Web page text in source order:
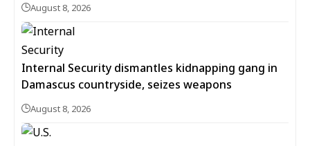
August 8, 2026
Internal Security dismantles kidnapping gang in
Damascus countryside, seizes weapons
August 8, 2026